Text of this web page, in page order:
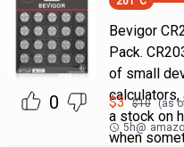
0
Bevigor
Pack.
of small
calculators,
a stock on
when
$3 $10 (as
5h@